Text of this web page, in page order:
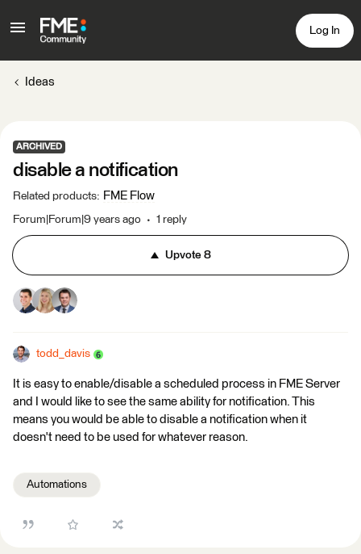
Log In
Ideas
ARCHIVED
disable a notification
Related products: FME Flow
Forum|Forum|9 years ago 1 reply
Upvote8
todd_davis
It is easy to enable/disable a scheduled process in FME Server
and I would like to see the same ability for notification. This
means you would be able to disable a notification when it
doesn't need to be used for whatever reason.
Automations